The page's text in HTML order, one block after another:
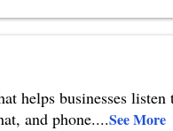
helps businesses
and phone....See More